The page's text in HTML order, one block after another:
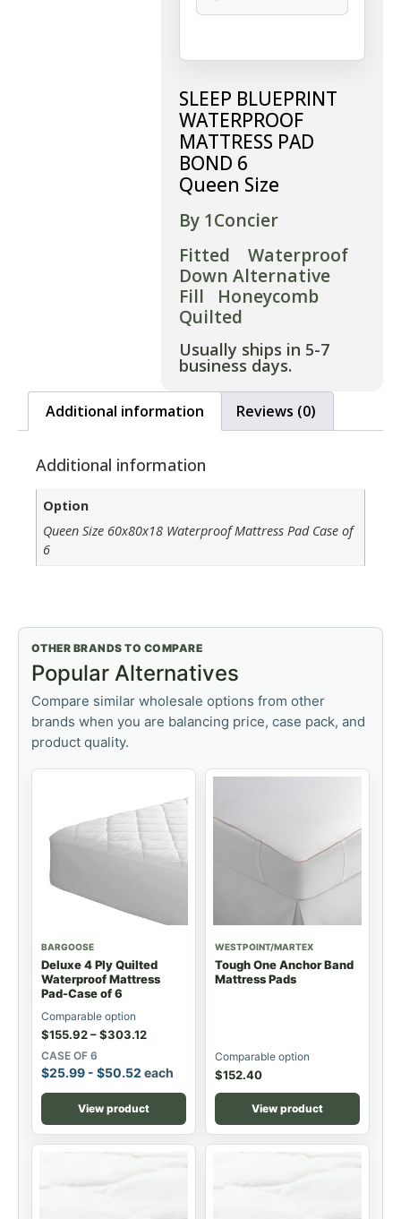
SLEEP BLUEPRINT
WATERPROOF
MATTRESS PAD
BOND 6
Queen Size
By 1Concier
Fitted Waterproof
Down Alternative
Fill Honeycomb
Quilted
Usually ships in 5-7
business days.
Additional information Reviews (0)
Additional information
Option
Queen Size 60x80x18 Waterproof Mattress Pad Case of
6
OTHER BRANDS TO COMPARE
Popular Alternatives
Compare similar wholesale options from other
brands when you are balancing price, case pack, and
product quality.
BARGOOSE
Deluxe 4 Ply Quilted
Waterproof Mattress
Pad-Case of 6
Comparable option
$155.92–$303.12
CASE OF 6
$25.99 - $50.52 each
View product
WESTPOINT/MARTEX
Tough One Anchor Band
Mattress Pads
Comparable option
$152.40
View product